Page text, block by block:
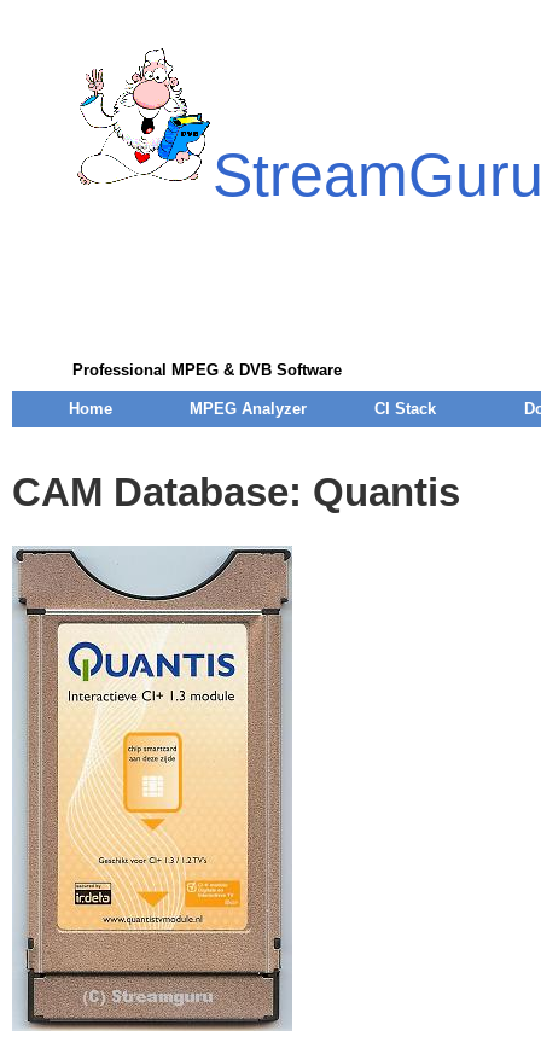
Professional MPEG & DVB Software
Home MPEG Analyzer CI Stack
CAM Database: Quantis